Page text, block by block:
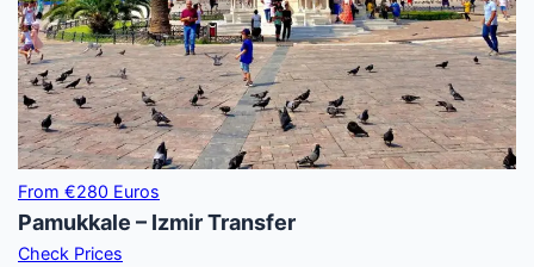
From €280 Euros
Pamukkale – Izmir Transfer
Check Prices